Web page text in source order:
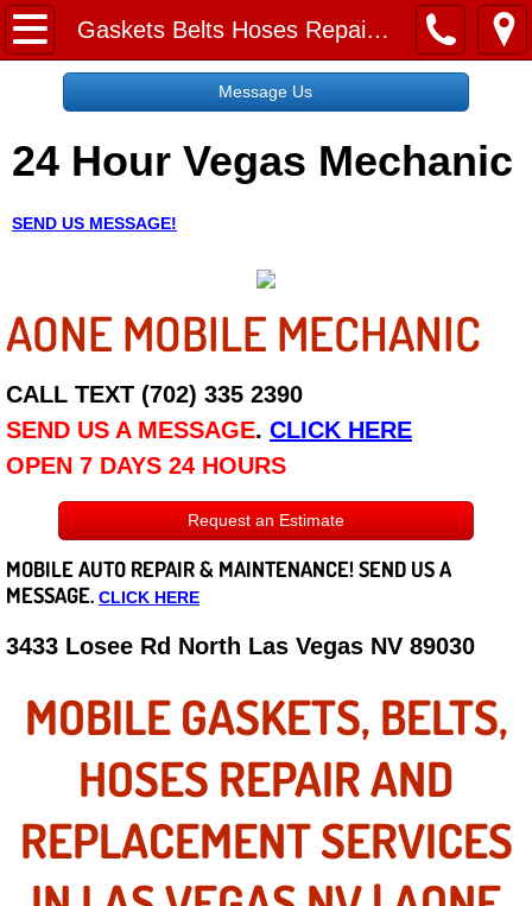
Gaskets Belts Hoses Repair Replacement Services
Home
Request a Free Quote
About
Employment
Social Media
Disclaimer
Roadside Assistance
Careers
State of Nevada
Henderson NV
Sunrise Manor NV
Spring Valley NV
Las Vegas NV
Message Us
24 Hour Vegas Mechanic
SEND US MESSAGE!
AONE MOBILE MECHANIC
CALL TEXT (702) 335 2390
SEND US A MESSAGE. CLICK HERE
OPEN 7 DAYS 24 HOURS
Request an Estimate
MOBILE AUTO REPAIR & MAINTENANCE! SEND US A
MESSAGE. CLICK HERE
3433 Losee Rd North Las Vegas NV 89030
MOBILE GASKETS, BELTS,
HOSES REPAIR AND
REPLACEMENT SERVICES